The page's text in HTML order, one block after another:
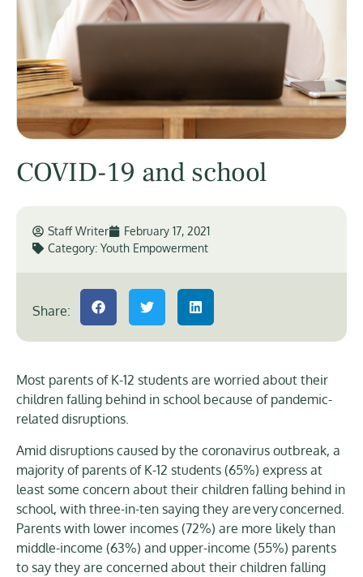
COVID-19 and school
Staff Writer
February 17, 2021
Category: Youth Empowerment
Share:
Most parents of K-12 students are worried about their
children falling behind in school because of pandemic-
related disruptions.
Amid disruptions caused by the coronavirus outbreak, a
majority of parents of K-12 students (65%) express at
least some concern about their children falling behind in
school, with three-in-ten saying they are very concerned.
Parents with lower incomes (72%) are more likely than
middle-income (63%) and upper-income (55%) parents
to say they are concerned about their children falling